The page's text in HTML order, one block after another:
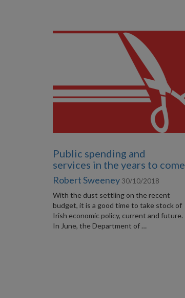
Public spending and
services in the years to come
Robert Sweeney 30/10/2018
With the dust settling on the recent
budget, it is a good time to take stock of
Irish economic policy, current and future.
In June, the Department of …